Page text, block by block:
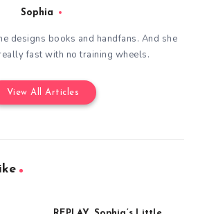
Sophia
designs books and handfans. And she
fast with no training wheels.
View All Articles